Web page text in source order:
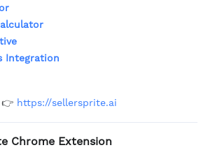
Integration
👉 https://sellersprite.ai
Chrome Extension